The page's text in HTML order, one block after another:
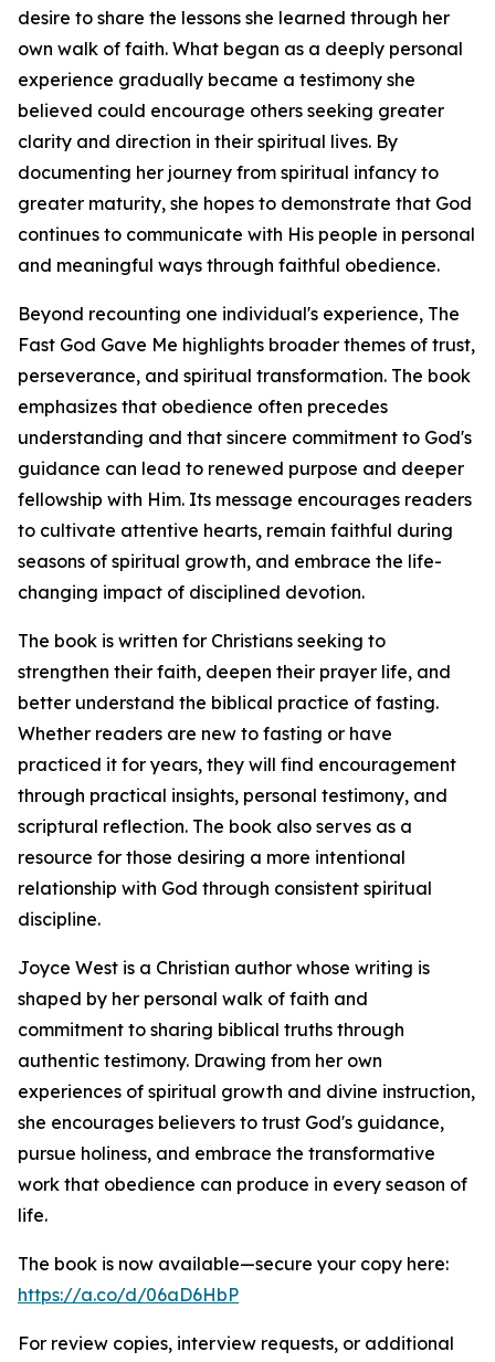
desire to share the lessons she learned through her
own walk of faith. What began as a deeply personal
experience gradually became a testimony she
believed could encourage others seeking greater
clarity and direction in their spiritual lives. By
documenting her journey from spiritual infancy to
greater maturity, she hopes to demonstrate that God
continues to communicate with His people in personal
and meaningful ways through faithful obedience.
Beyond recounting one individual's experience, The
Fast God Gave Me highlights broader themes of trust,
perseverance, and spiritual transformation. The book
emphasizes that obedience often precedes
understanding and that sincere commitment to God's
guidance can lead to renewed purpose and deeper
fellowship with Him. Its message encourages readers
to cultivate attentive hearts, remain faithful during
seasons of spiritual growth, and embrace the life-
changing impact of disciplined devotion.
The book is written for Christians seeking to
strengthen their faith, deepen their prayer life, and
better understand the biblical practice of fasting.
Whether readers are new to fasting or have
practiced it for years, they will find encouragement
through practical insights, personal testimony, and
scriptural reflection. The book also serves as a
resource for those desiring a more intentional
relationship with God through consistent spiritual
discipline.
Joyce West is a Christian author whose writing is
shaped by her personal walk of faith and
commitment to sharing biblical truths through
authentic testimony. Drawing from her own
experiences of spiritual growth and divine instruction,
she encourages believers to trust God's guidance,
pursue holiness, and embrace the transformative
work that obedience can produce in every season of
life.
The book is now available—secure your copy here:
https://a.co/d/06aD6HbP
For review copies, interview requests, or additional